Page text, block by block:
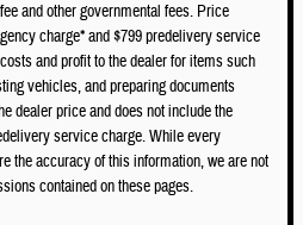
and other governmental fees. Price
charge* and $799 predelivery service
and profit to the dealer for items such
vehicles, and preparing documents
dealer price and does not include the
service charge. While every
the accuracy of this information, we are not
contained on these pages.